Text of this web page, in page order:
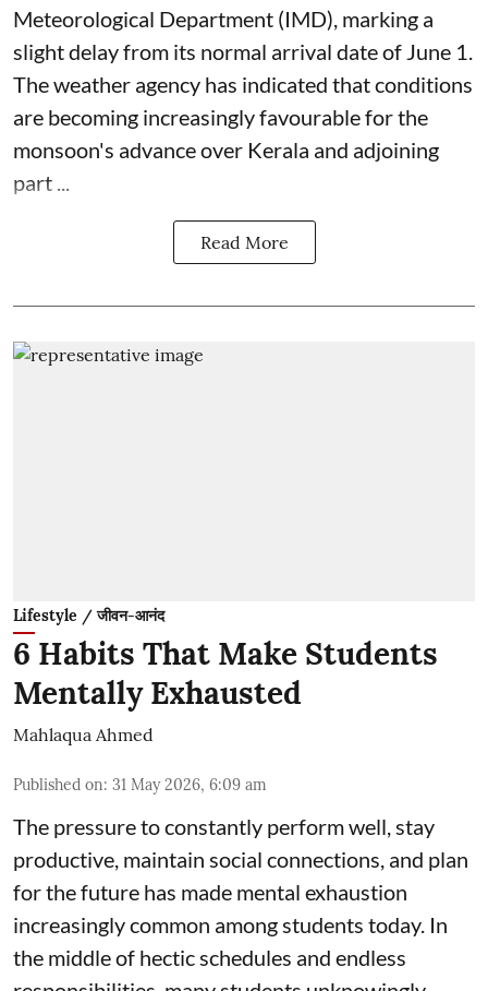
Meteorological Department (IMD), marking a
slight delay from its normal arrival date of June 1.
The weather agency has indicated that conditions
are becoming increasingly favourable for the
monsoon's advance over Kerala and adjoining
part ...
Read More
Lifestyle / जीवन-आनंद
6 Habits That Make Students
Mentally Exhausted
Mahlaqua Ahmed
Published on: 31 May 2026, 6:09 am
The pressure to constantly perform well, stay
productive, maintain social connections, and plan
for the future has made mental exhaustion
increasingly common among students today. In
the middle of hectic schedules and endless